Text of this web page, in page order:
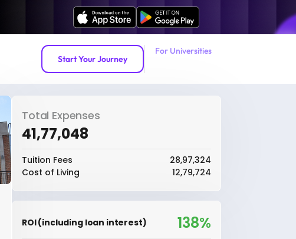
Start Your Journey
For Universities
Total Expenses
₹41,77,048
Tuition Fees
₹28,97,324
Cost of Living
₹12,79,724
ROI (including loan interest) 138%